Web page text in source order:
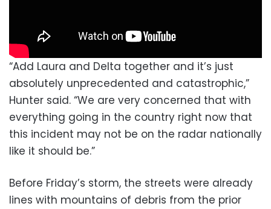
“Add Laura and Delta together and it’s just
absolutely unprecedented and catastrophic,”
Hunter said. “We are very concerned that with
everything going in the country right now that
this incident may not be on the radar nationally
like it should be.”
Before Friday’s storm, the streets were already
lines with mountains of debris from the prior